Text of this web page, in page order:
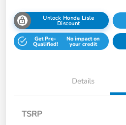
Unlock Honda Lisle
Discount
Get Pre-
Qualified!
No impact on
your credit
Details
TSRP